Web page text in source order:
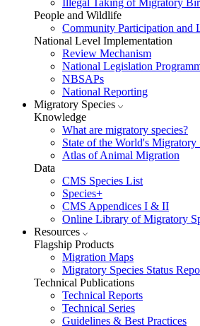
People and Wildlife
Community Participation and
National Level Implementation
Review Mechanism
National Legislation
NBSAPs
National Reporting
Migratory Species
Knowledge
What are migratory species?
State of the World's Migratory
Atlas of Animal Migration
Data
CMS Species List
Species+
CMS Appendices I & II
Online Library of Migratory
Resources
Flagship Products
Migration Maps
Migratory Species Status
Technical Publications
Technical Reports
Technical Series
Guidelines & Best Practices